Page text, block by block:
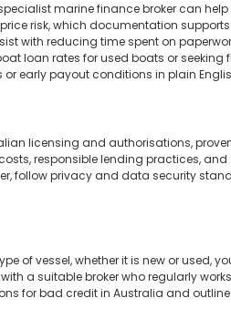
marine finance broker can
risk, which documentation
with reducing time spent on
loan rates for used boats or seeking
early payout conditions in plain
licensing and authorisations,
responsible lending practices,
follow privacy and data security
of vessel, whether it is new or used,
a suitable broker who regularly
for bad credit in Australia and